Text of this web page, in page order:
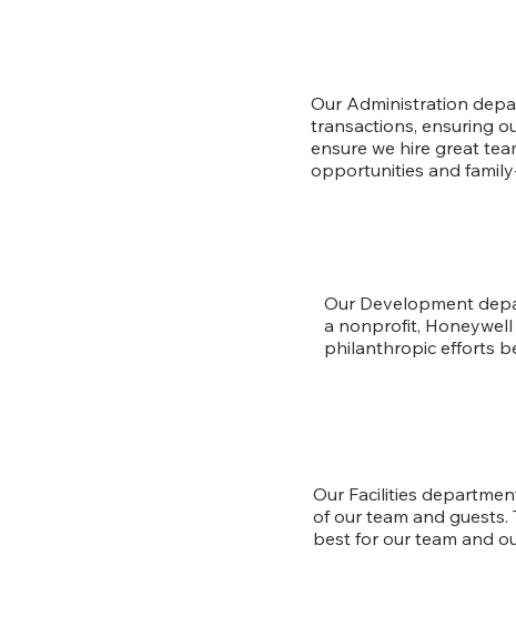
Our Administration
transactions, ensuring
ensure we hire great
opportunities and
Our Development
a nonprofit,
philanthropic efforts
Our Facilities
of our team and
best for our team and